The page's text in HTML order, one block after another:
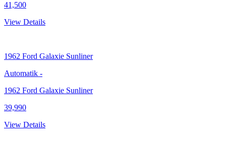
41,500
View Details
1962 Ford Galaxie Sunliner
Automatik -
1962 Ford Galaxie Sunliner
39,990
View Details